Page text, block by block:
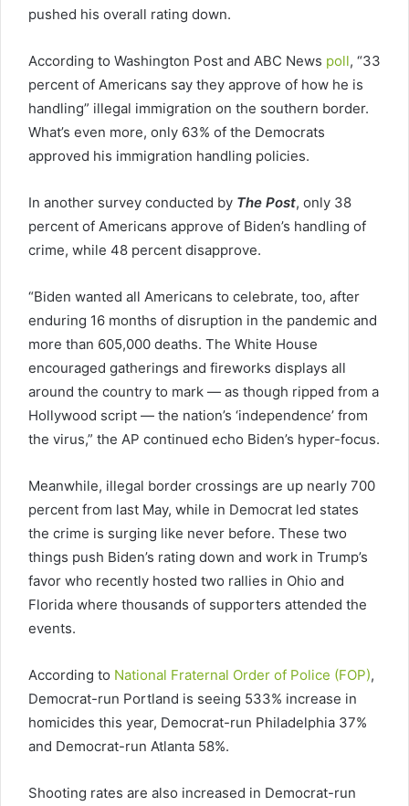
pushed his overall rating down.
According to Washington Post and ABC News poll, “33
percent of Americans say they approve of how he is
handling” illegal immigration on the southern border.
What’s even more, only 63% of the Democrats
approved his immigration handling policies.
In another survey conducted by The Post, only 38
percent of Americans approve of Biden’s handling of
crime, while 48 percent disapprove.
“Biden wanted all Americans to celebrate, too, after
enduring 16 months of disruption in the pandemic and
more than 605,000 deaths. The White House
encouraged gatherings and fireworks displays all
around the country to mark — as though ripped from a
Hollywood script — the nation’s ‘independence’ from
the virus,” the AP continued echo Biden’s hyper-focus.
Meanwhile, illegal border crossings are up nearly 700
percent from last May, while in Democrat led states
the crime is surging like never before. These two
things push Biden’s rating down and work in Trump’s
favor who recently hosted two rallies in Ohio and
Florida where thousands of supporters attended the
events.
According to National Fraternal Order of Police (FOP),
Democrat-run Portland is seeing 533% increase in
homicides this year, Democrat-run Philadelphia 37%
and Democrat-run Atlanta 58%.
Shooting rates are also increased in Democrat-run